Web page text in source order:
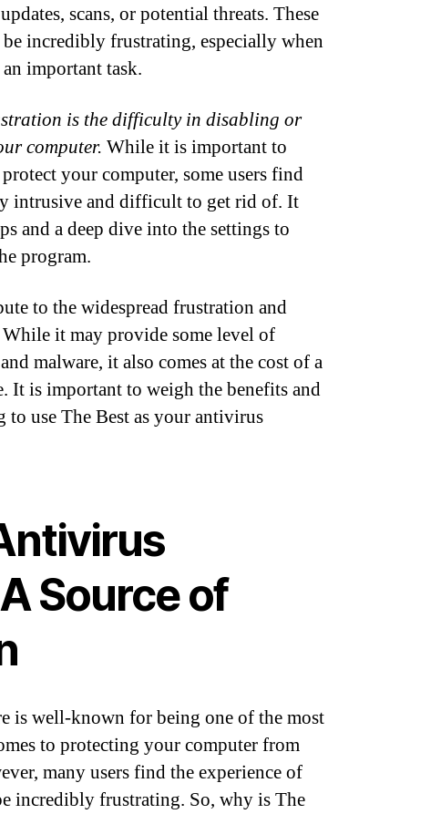
scans, or potential threats. These
incredibly frustrating, especially when
important task.
is the difficulty in disabling or
computer. While it is important to
your computer, some users find
intrusive and difficult to get rid of. It
and a deep dive into the settings to
program.
to the widespread frustration and
it may provide some level of
malware, it also comes at the cost of a
It is important to weigh the benefits and
to use The Best as your antivirus
Source of
is well-known for being one of the most
to protecting your computer from
many users find the experience of
incredibly frustrating. So, why is The